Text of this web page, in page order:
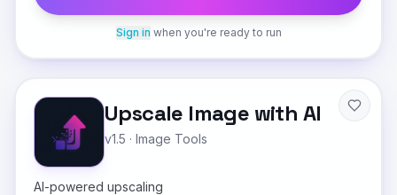
Sign in when you're ready to run
Upscale Image with AI
v1.5 · Image Tools
AI-powered upscaling